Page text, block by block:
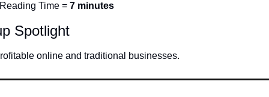
Time = 7 minutes
Spotlight
online and traditional businesses.